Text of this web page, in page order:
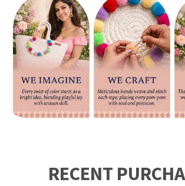
Woven meticulously with natural, it is not
growing plants or watering directly. You
plants in the pot and then put them in our
woven basket for home decoration.
RECENT